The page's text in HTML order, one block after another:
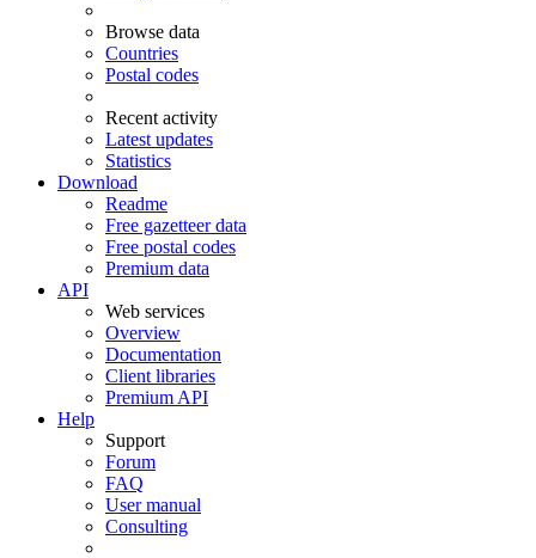
Browse data
Countries
Postal codes
Recent activity
Latest updates
Statistics
Download
Readme
Free gazetteer data
Free postal codes
Premium data
API
Web services
Overview
Documentation
Client libraries
Premium API
Help
Support
Forum
FAQ
User manual
Consulting